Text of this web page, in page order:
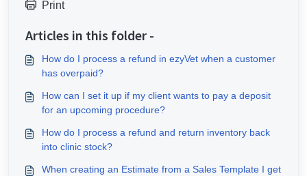
Print
Articles in this folder -
How do I process a refund in ezyVet when a customer
has overpaid?
How can I set it up if my client wants to pay a deposit
for an upcoming procedure?
How do I process a refund and return inventory back
into clinic stock?
When creating an Estimate from a Sales Template I get